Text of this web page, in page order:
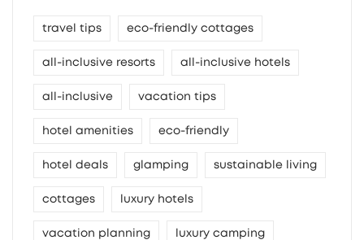
travel tips eco-friendly cottages
all-inclusive resorts all-inclusive hotels
all-inclusive vacation tips
hotel amenities eco-friendly
hotel deals glamping sustainable living
cottages luxury hotels
vacation planning luxury camping